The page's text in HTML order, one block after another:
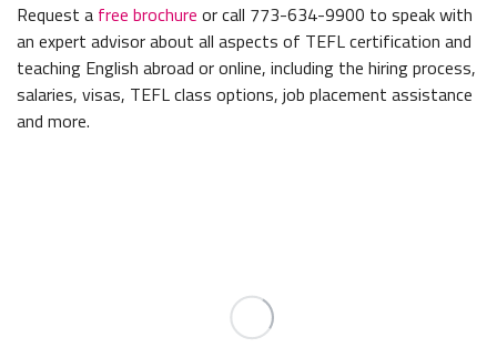
Request a free brochure or call 773-634-9900 to speak with
an expert advisor about all aspects of TEFL certification and
teaching English abroad or online, including the hiring process,
salaries, visas, TEFL class options, job placement assistance
and more.